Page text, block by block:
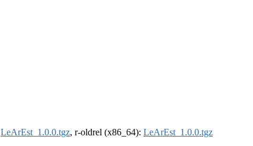
LeArEst_1.0.0.tgz, r-oldrel (x86_64): LeArEst_1.0.0.tgz